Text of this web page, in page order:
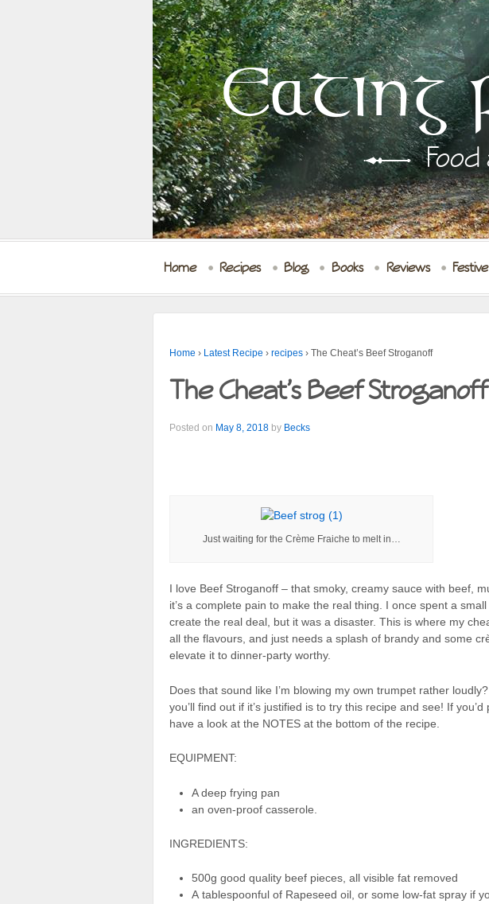
Eating
Home Recipes Blog Books Reviews
Home › Latest Recipe › recipes › The Cheat’s Beef Stroganoff
The Cheat’s Beef Stroganoff
Posted on May 8, 2018 by Becks
Just waiting for the Crème Fraiche to melt in…
I love Beef Stroganoff – that smoky, creamy sauce with beef,
it’s a complete pain to make the real thing. I once spent a
create the real deal, but it was a disaster. This is where my
all the flavours, and just needs a splash of brandy and some
elevate it to dinner-party worthy.
Does that sound like I’m blowing my own trumpet rather
you’ll find out if it’s justified is to try this recipe and see! If
have a look at the NOTES at the bottom of the recipe.
EQUIPMENT:
A deep frying pan
an oven-proof casserole.
INGREDIENTS:
500g good quality beef pieces, all visible fat removed
A tablespoonful of Rapeseed oil, or some low-fat spray if